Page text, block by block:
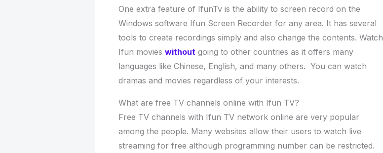
One extra feature of IfunTv is the ability to screen record on the
Windows software Ifun Screen Recorder for any area. It has several
tools to create recordings simply and also change the contents. Watch
Ifun movies without going to other countries as it offers many
languages like Chinese, English, and many others. You can watch
dramas and movies regardless of your interests.
What are free TV channels online with Ifun TV?
Free TV channels with Ifun TV network online are very popular
among the people. Many websites allow their users to watch live
streaming for free although programming number can be restricted.